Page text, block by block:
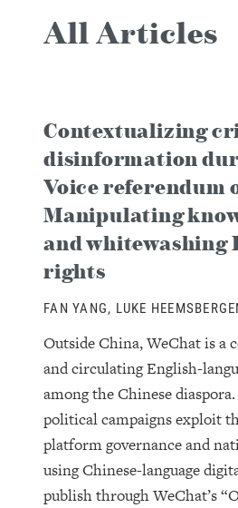
All Articles
Contextualizing
disinformation
Voice referendum
Manipulating
and whitewashing
rights
FAN YANG, LUKE
Outside China, WeChat is a
and circulating English-
among the Chinese
political campaigns exploit
platform governance and
using Chinese-language
publish through WeChat’s